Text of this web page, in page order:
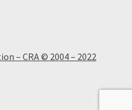
– CRA © 2004 – 2022